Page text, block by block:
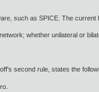
such as SPICE. The current
whether unilateral or
second rule, states the